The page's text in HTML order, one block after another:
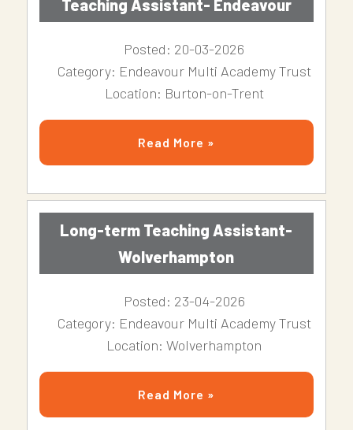
Teaching Assistant- Endeavour
Posted: 20-03-2026
Category: Endeavour Multi Academy Trust
Location: Burton-on-Trent
Read More »
Long-term Teaching Assistant-
Wolverhampton
Posted: 23-04-2026
Category: Endeavour Multi Academy Trust
Location: Wolverhampton
Read More »